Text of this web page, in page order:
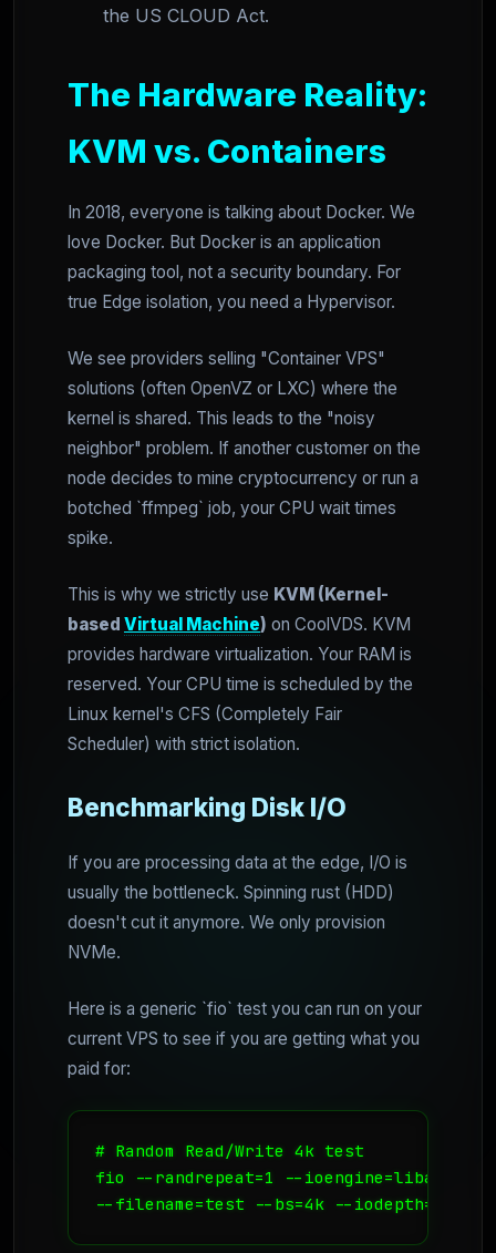
the US CLOUD Act.
The Hardware Reality:
KVM vs. Containers
In 2018, everyone is talking about Docker. We
love Docker. But Docker is an application
packaging tool, not a security boundary. For
true Edge isolation, you need a Hypervisor.
We see providers selling "Container VPS"
solutions (often OpenVZ or LXC) where the
kernel is shared. This leads to the "noisy
neighbor" problem. If another customer on the
node decides to mine cryptocurrency or run a
botched `ffmpeg` job, your CPU wait times
spike.
This is why we strictly use KVM (Kernel-
based Virtual Machine) on CoolVDS. KVM
provides hardware virtualization. Your RAM is
reserved. Your CPU time is scheduled by the
Linux kernel's CFS (Completely Fair
Scheduler) with strict isolation.
Benchmarking Disk I/O
If you are processing data at the edge, I/O is
usually the bottleneck. Spinning rust (HDD)
doesn't cut it anymore. We only provision
NVMe.
Here is a generic `fio` test you can run on your
current VPS to see if you are getting what you
paid for:
# Random Read/Write 4k test
fio --randrepeat=1 --ioengine=libaio --
--filename=test --bs=4k --iodepth=64 --